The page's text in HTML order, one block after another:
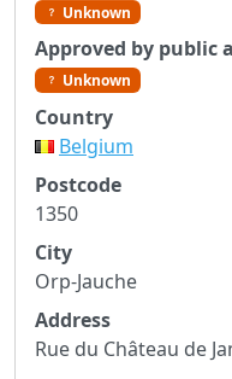
Unknown
Approved by public
Unknown
Country
Belgium
Postcode
1350
City
Orp-Jauche
Address
Rue du Château de